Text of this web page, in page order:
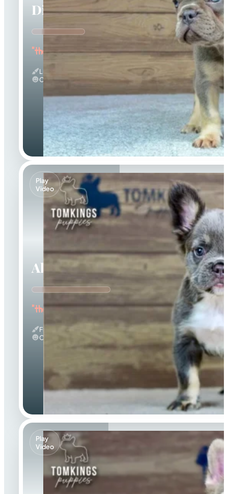
Dinah
"the Energetic"
Lilac And Tan
Calm
Play
Video
Alexis
"the Curious Explorer"
Fluffy
Calm
Play
Video